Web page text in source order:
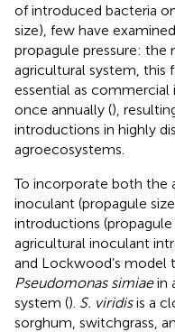
of introduced bacteria
size), few have
propagule pressure:
agricultural system, this
essential as commercial
once annually (),
introductions in highly
agroecosystems.
To incorporate both the
inoculant (propagule
introductions
agricultural inoculant
and Lockwood’s
Pseudomonas simiaein
system (). S. viridisis a
sorghum, switchgrass,